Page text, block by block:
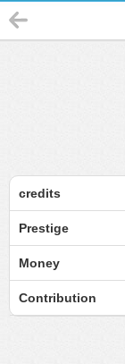
credits
Prestige
Money
Contribution